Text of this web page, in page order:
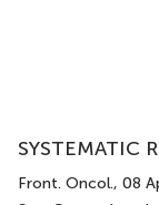
SYSTEMATIC
Front. Oncol., 08